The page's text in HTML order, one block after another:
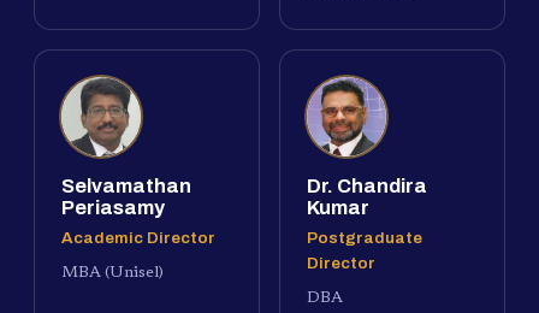
Selvamathan
Periasamy
Academic Director
MBA (Unisel)
Dr. Chandira
Kumar
Postgraduate
Director
DBA